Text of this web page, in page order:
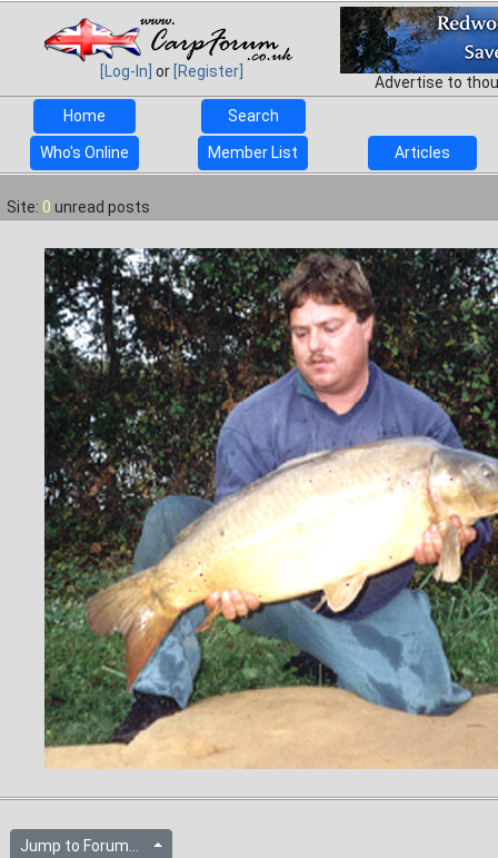
[Log-In] or [Register]
Advertise to
Home
Search
Who's Online Member List Articles
Site: 0 unread posts
Jump to Forum...